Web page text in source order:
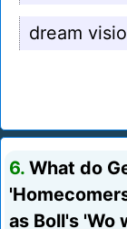
dream
6. What do
as Boll's 'Wo